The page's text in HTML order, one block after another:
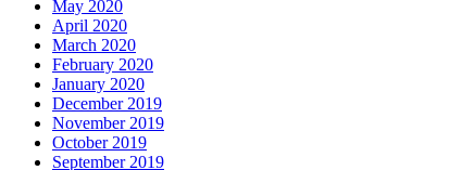
May 2020
April 2020
March 2020
February 2020
January 2020
December 2019
November 2019
October 2019
September 2019